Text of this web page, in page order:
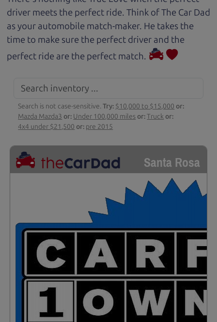
driver meets the perfect ride. Think of The Car Dad
as your automobile match-maker. He takes the
time to make sure the perfect driver and the
perfect ride are the perfect match.
Search is not case-sensitive.Try: $10,000 to $15,000 or:
Mazda Mazda3 or: Under 100,000 miles or:Truck or:
4x4 under $21,500 or: pre 2015
Santa Rosa